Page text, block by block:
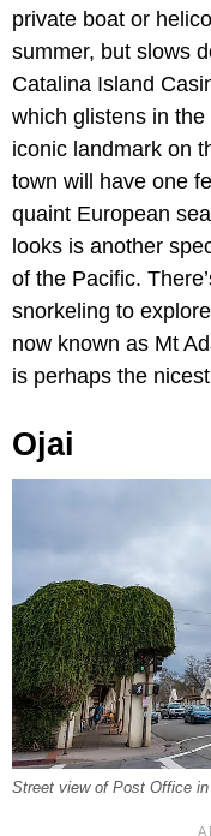
private boat or
summer, but slows
Catalina Island
which glistens in
iconic landmark on
town will have one
quaint European
looks is another
of the Pacific.
snorkeling to
now known as Mt
is perhaps the
Ojai
Street view of Post Office